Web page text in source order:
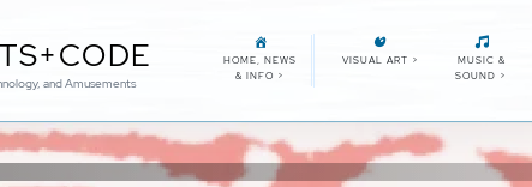
and Amusements
HOME, NEWS
& INFO >
VISUAL ART >
MUSIC &
SOUND >